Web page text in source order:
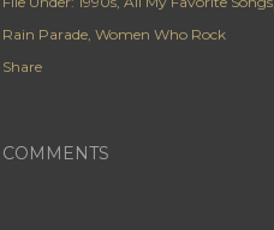
Rain Parade Women Who Rock
Share
COMMENTS